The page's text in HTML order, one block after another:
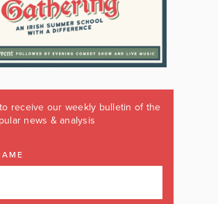
receive our weekly bulletin of the
news & analysis